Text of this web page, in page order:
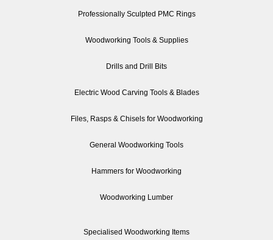
Professionally Sculpted PMC Rings
Woodworking Tools & Supplies
Drills and Drill Bits
Electric Wood Carving Tools & Blades
Files, Rasps & Chisels for Woodworking
General Woodworking Tools
Hammers for Woodworking
Woodworking Lumber
Specialised Woodworking Items